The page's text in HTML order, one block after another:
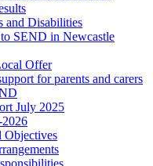
and Disabilities
SEND in Newcastle
Offer
for parents and carers
July 2025
Objectives